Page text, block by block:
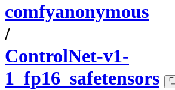
comfyanonymous
/
ControlNet-v1-
1_fp16_safetensors